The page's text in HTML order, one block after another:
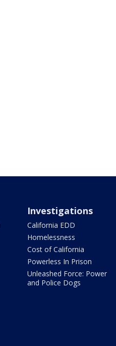
Investigations
California EDD
Homelessness
Cost of California
Powerless In Prison
Unleashed Force: Power
and Police Dogs